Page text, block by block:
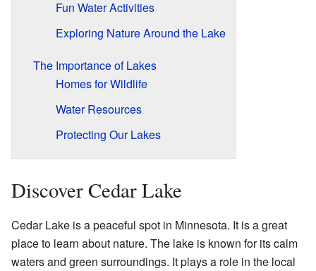
Fun Water Activities
Exploring Nature Around the Lake
The Importance of Lakes
Homes for Wildlife
Water Resources
Protecting Our Lakes
Discover Cedar Lake
Cedar Lake is a peaceful spot in Minnesota. It is a great
place to learn about nature. The lake is known for its calm
waters and green surroundings. It plays a role in the local